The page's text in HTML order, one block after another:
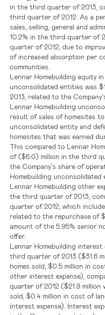
in the third quarter of 2013,
third quarter of 2012. As a
sales, selling, general and
10.2% in the third quarter of
quarter of 2012, due to
of increased absorption per
communities.
Lennar Homebuilding equity
unconsolidated entities was
2013, related to the
Lennar Homebuilding
result of sales of homesites
unconsolidated entity and
homesites that was earned
This compared to Lennar
of($6.0) million in the third
the Company's share of
Homebuilding unconsolidated
Lennar Homebuilding other
the third quarter of 2013,
quarter of 2012, which
related to the repurchase of
amount of the 5.95% senior
offer.
Lennar Homebuilding interest
third quarter of 2013 ($31.6
homes sold, $0.5 million in
other interest expense),
quarter of 2012 ($21.9 million
sold, $0.4 million in cost of
interest expense). Interest